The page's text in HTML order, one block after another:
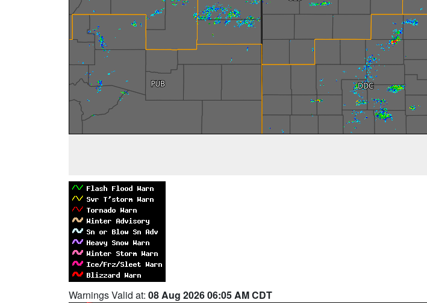
Warnings Valid at: 08 Aug 2026 06:05 AM CDT